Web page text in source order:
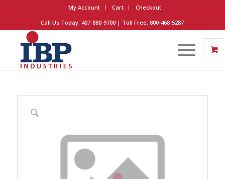
My Account Cart
Checkout
Call Us Today: 407-880-9700 | Toll Free: 800-468-5287